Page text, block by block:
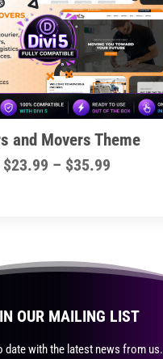
and Movers Theme
$23.99 – $35.99Price
OUR MAILING LIST
date with the latest news from us.